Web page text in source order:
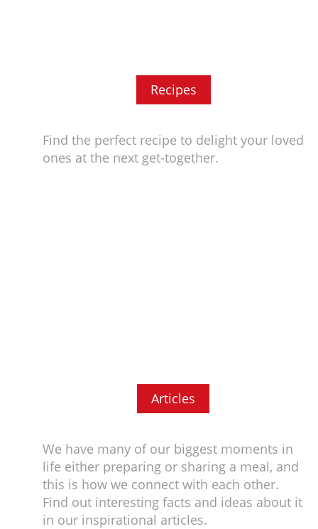
Recipes
Find the perfect recipe to delight your loved
ones at the next get-together.
Articles
We have many of our biggest moments in
life either preparing or sharing a meal, and
this is how we connect with each other.
Find out interesting facts and ideas about it
in our inspirational articles.